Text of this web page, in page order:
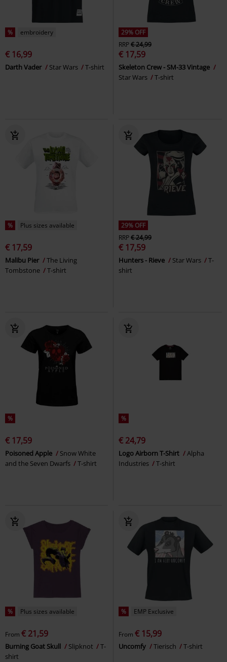
% embroidery
€ 16,99
Darth Vader Star Wars T-shirt
29% OFF
RRP€ 24,99
€ 17,59
Skeleton Crew - SM-33 Vintage
Star Wars
T-shirt
% Plus sizes available
€ 17,59
Malibu Pier
The Living
Tombstone
T-shirt
29% OFF
RRP€ 24,99
€ 17,59
Hunters - Rieve Star Wars
T-
shirt
%
€ 17,59
Poisoned Apple
Snow White
and the Seven Dwarfs
T-shirt
%
€ 24,79
Logo Airborn T-Shirt
Alpha
Industries
T-shirt
% Plus sizes available
From € 21,59
Burning Goat Skull Slipknot
T-
shirt
% EMP Exclusive
From € 15,99
Uncomfy Tierisch T-shirt